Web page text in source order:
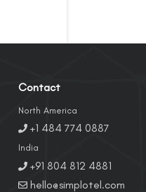
Contact
North America
+1 484 774 0887
India
+91 804 812 4881
hello@simplotel.com